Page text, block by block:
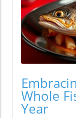
Whole
Year